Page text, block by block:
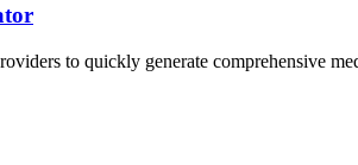
to quickly generate comprehensive